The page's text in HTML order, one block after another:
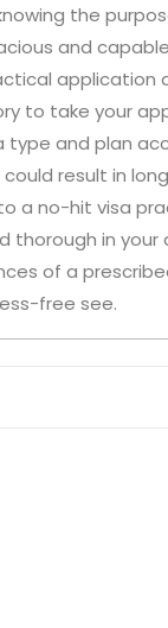
the
and
to take your
type and plan
result in
a no-hit visa
thorough in your
of a
free see.